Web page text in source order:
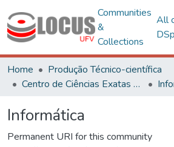
Communities
&
Collections
All
Home
Produção Técnico-científica
Centro de Ciências Exatas e Tecnológicas
Informática
Permanent URI for this community